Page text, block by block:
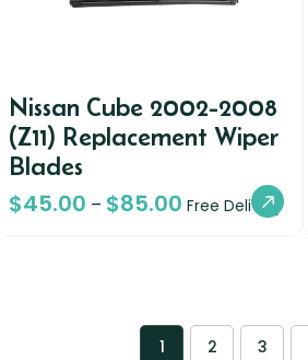
Nissan Cube 2002-2008
(Z11) Replacement Wiper
Blades
$45.00 – $85.00 Free Delivery
1 2 3